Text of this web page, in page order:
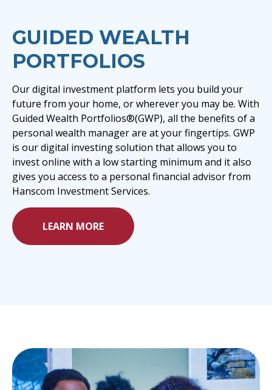
GUIDED WEALTH
PORTFOLIOS
Our digital investment platform lets you build your
future from your home, or wherever you may be. With
Guided Wealth Portfolios®(GWP), all the benefits of a
personal wealth manager are at your fingertips. GWP
is our digital investing solution that allows you to
invest online with a low starting minimum and it also
gives you access to a personal financial advisor from
Hanscom Investment Services.
LEARN MORE